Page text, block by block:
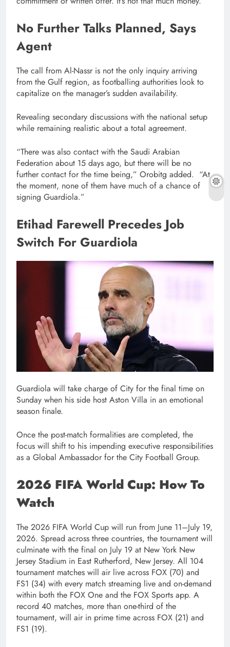
No Further Talks Planned, Says
Agent
The call from Al-Nassr is not the only inquiry arriving
from the Gulf region, as footballing authorities look to
capitalize on the manager’s sudden availability.
Revealing secondary discussions with the national setup
while remaining realistic about a total agreement.
“There was also contact with the Saudi Arabian
Federation about 15 days ago, but there will be no
further contact for the time being,” Orobitg added. “At
the moment, none of them have much of a chance of
signing Guardiola.”
Etihad Farewell Precedes Job
Switch For Guardiola
Guardiola will take charge of City for the final time on
Sunday when his side host Aston Villa in an emotional
season finale.
Once the post-match formalities are completed, the
focus will shift to his impending executive responsibilities
as a Global Ambassador for the City Football Group.
2026 FIFA World Cup: How To
Watch
The 2026 FIFA World Cup will run from June 11–July 19,
2026. Spread across three countries, the tournament will
culminate with the final on July 19 at New York New
Jersey Stadium in East Rutherford, New Jersey. All 104
tournament matches will air live across FOX (70) and
FS1 (34) with every match streaming live and on-demand
within both the FOX One and the FOX Sports app. A
record 40 matches, more than one-third of the
tournament, will air in prime time across FOX (21) and
FS1 (19).